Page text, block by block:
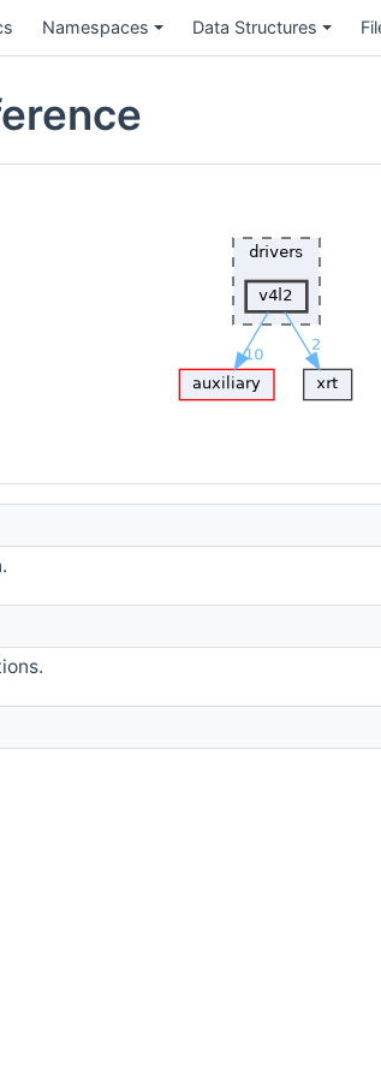
Namespaces Data Structures